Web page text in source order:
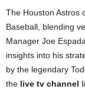
The Houston Astros
Baseball, blending
Manager Joe
insights into his
by the legendary
the live tv channel